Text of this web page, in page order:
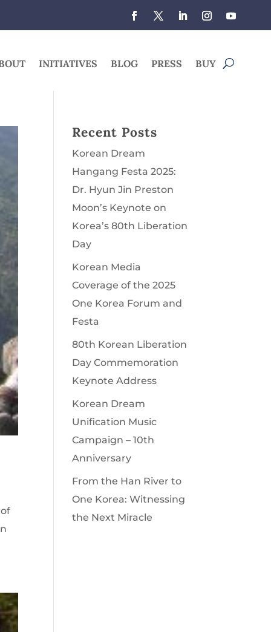
INITIATIVES BLOG PRESS BUY
Recent Posts
Korean Dream
Hangang Festa 2025:
Dr. Hyun Jin Preston
Moon’s Keynote on
Korea’s 80th Liberation
Day
Korean Media
Coverage of the 2025
One Korea Forum and
Festa
80th Korean Liberation
Day Commemoration
Keynote Address
Korean Dream
Unification Music
Campaign – 10th
Anniversary
From the Han River to
One Korea: Witnessing
the Next Miracle